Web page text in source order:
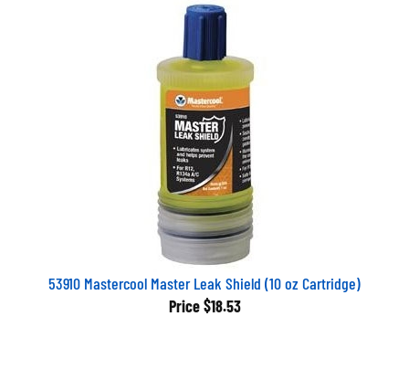
53910 Mastercool Master Leak Shield (10 oz Cartridge)
Price$18.53